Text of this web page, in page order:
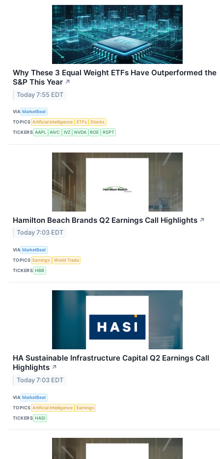
Why These 3 Equal Weight ETFs Have Outperformed the
S&P This Year ↗
Today 7:55 EDT
VIA MarketBeat
TOPICS Artificial Intelligence ETFs
Stocks
TICKERS AAPL AIVC IVZ NVDA ROE RSPT
Hamilton Beach Brands Q2 Earnings Call Highlights ↗
Today 7:03 EDT
VIA MarketBeat
TOPICS Earnings
World Trade
TICKERS HBB
HA Sustainable Infrastructure Capital Q2 Earnings Call
Highlights ↗
Today 7:03 EDT
VIA MarketBeat
TOPICS Artificial Intelligence
Earnings
TICKERS HASI